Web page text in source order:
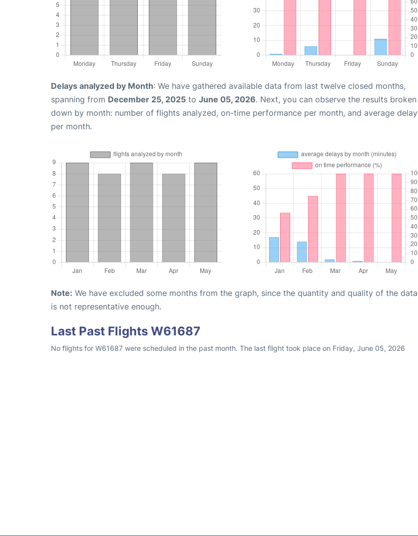
Delays analyzed by Month: We have gathered available data from last twelve closed months,
spanning from December 25, 2025 to June 05, 2026. Next, you can observe the results broken
down by month: number of flights analyzed, on-time performance per month, and average delay
per month.
Note: We have excluded some months from the graph, since the quantity and quality of the data
is not representative enough.
Last Past Flights W61687
No flights for W61687 were scheduled in the past month. The last flight took place on Friday, June 05, 2026